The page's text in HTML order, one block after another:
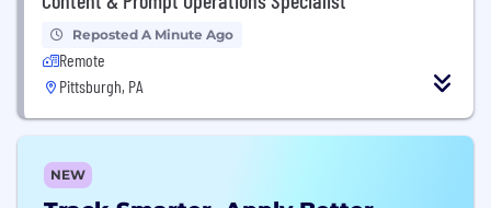
Reposted A Minute Ago
Remote
Pittsburgh, PA
NEW